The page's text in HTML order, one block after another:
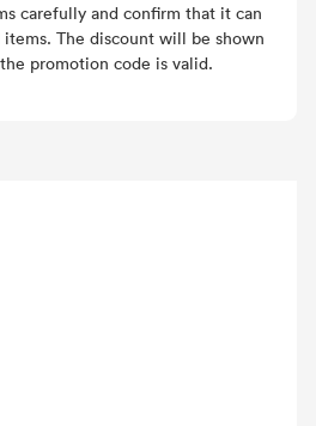
carefully and confirm that it can
The discount will be shown
promotion code is valid.